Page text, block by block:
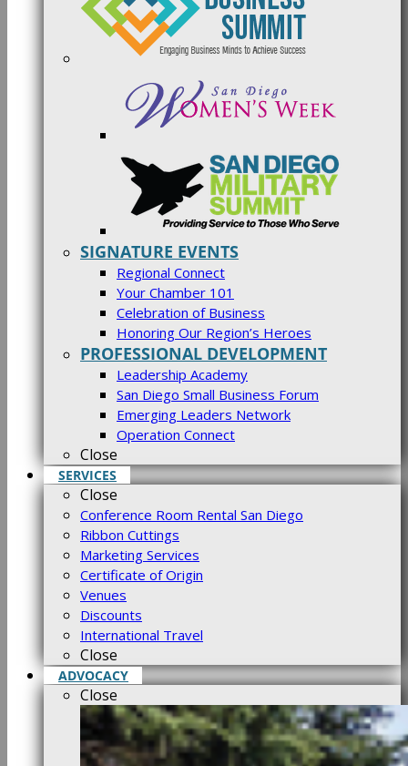
SIGNATURE EVENTS
Regional Connect
Your Chamber 101
Celebration of Business
Honoring Our Region’s Heroes
PROFESSIONAL DEVELOPMENT
Leadership Academy
San Diego Small Business Forum
Emerging Leaders Network
Operation Connect
Close
SERVICES
Close
Conference Room Rental San Diego
Ribbon Cuttings
Marketing Services
Certificate of Origin
Venues
Discounts
International Travel
Close
ADVOCACY
Close